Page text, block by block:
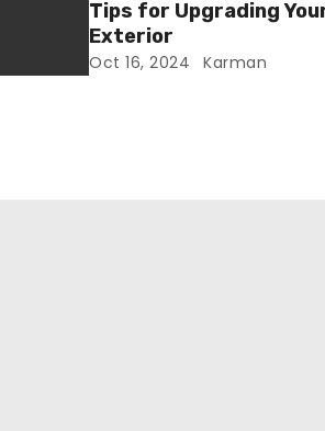
Tips for Upgrading
Exterior
Oct 16, 2024 Karman